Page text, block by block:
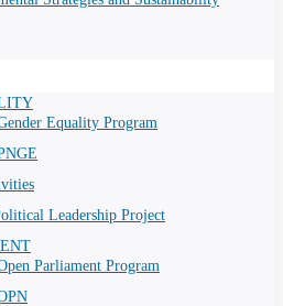
Equality Program
Leadership Project
Parliament Program